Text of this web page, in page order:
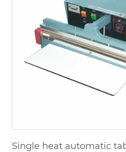
Single heat automatic